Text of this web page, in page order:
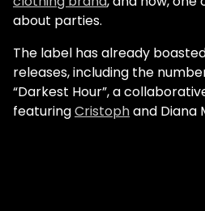
about parties.
The label has already
releases, including the
“Darkest Hour”, a
featuringCristophand Diana